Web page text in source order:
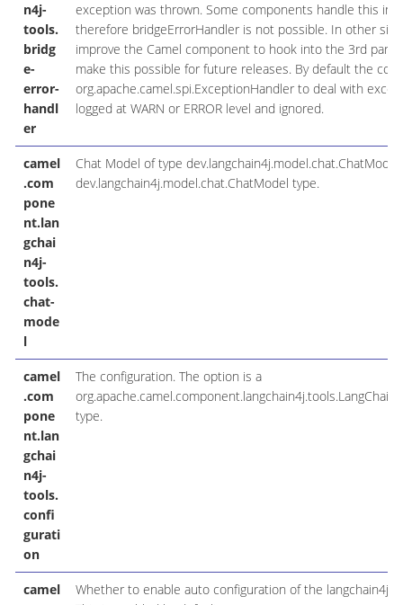
n4j-
tools.
bridg
e-
error-
handl
er
exception was thrown. Some components handle this
therefore bridgeErrorHandler is not possible. In other
improve the Camel component to hook into the 3rd
make this possible for future releases. By default the
org.apache.camel.spi.ExceptionHandler to deal with
logged at WARN or ERROR level and ignored.
camel
.com
pone
nt.lan
gchai
n4j-
tools.
chat-
mode
l
Chat Model of type
dev.langchain4j.model.chat.ChatModel type.
camel
.com
pone
nt.lan
gchai
n4j-
tools.
confi
gurati
on
The configuration. The option is a
type.
camel
Whether to enable auto configuration of the langchain4j-